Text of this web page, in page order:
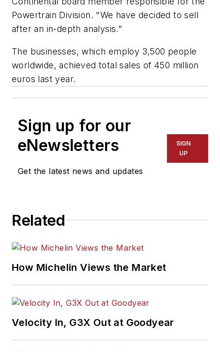
Powertrain Division. "We have decided to sell
after an in-depth analysis."
The businesses, which employ 3,500 people
worldwide, achieved total sales of 450 million
euros last year.
Sign up for our
eNewsletters
Get the latest news and updates
SIGN
UP
Related
How Michelin Views the Market
Velocity In, G3X Out at Goodyear